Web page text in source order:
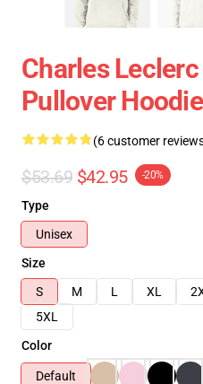
Charles
Pullover Hoodie
(6 customer
$53.69 $42.95 -20%
Type
Unisex
Size
S
M L XL
5XL
Color
Default